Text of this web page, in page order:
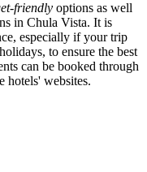
friendly options as well
in Chula Vista. It is
especially if your trip
to ensure the best
can be booked through
hotels' websites.